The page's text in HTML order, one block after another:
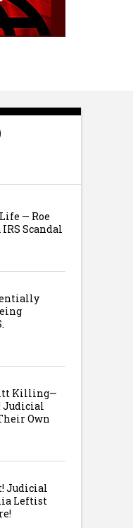
— Roe
Scandal
Killing—
Judicial
Own
Judicial
Leftist